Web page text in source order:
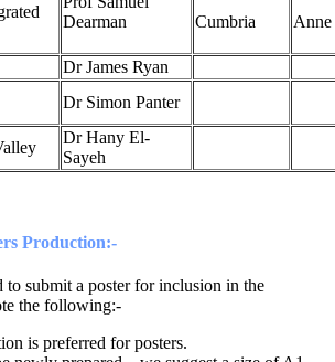
Dearman
Cumbria
Dr James Ryan
Dr Simon Panter
Dr Hany El-
Sayeh
Production:-
to submit a poster for inclusion in the
the following:-
is preferred for posters.